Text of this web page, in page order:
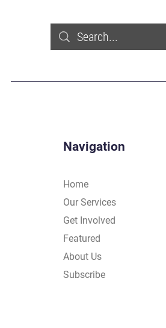
Navigation
Home
Our Services
Get Involved
Featured
About Us
Subscribe